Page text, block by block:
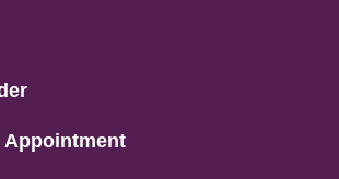
Appointment